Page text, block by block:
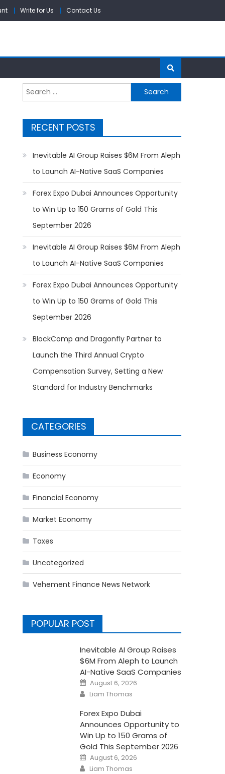
Write for Us Contact Us
Search
for:
RECENT POSTS
Inevitable AI Group Raises $6M From Aleph
to Launch AI-Native SaaS Companies
Forex Expo Dubai Announces Opportunity
to Win Up to 150 Grams of Gold This
September 2026
Inevitable AI Group Raises $6M From Aleph
to Launch AI-Native SaaS Companies
Forex Expo Dubai Announces Opportunity
to Win Up to 150 Grams of Gold This
September 2026
BlockComp and Dragonfly Partner to
Launch the Third Annual Crypto
Compensation Survey, Setting a New
Standard for Industry Benchmarks
CATEGORIES
Business Economy
Economy
Financial Economy
Market Economy
Taxes
Uncategorized
Vehement Finance News Network
POPULAR POST
Inevitable AI Group Raises
$6M From Aleph to Launch
AI-Native SaaS Companies
Posted
on
August 6, 2026
Author
Liam Thomas
Forex Expo Dubai
Announces Opportunity to
Win Up to 150 Grams of
Gold This September 2026
Posted
on
August 6, 2026
Author
Liam Thomas